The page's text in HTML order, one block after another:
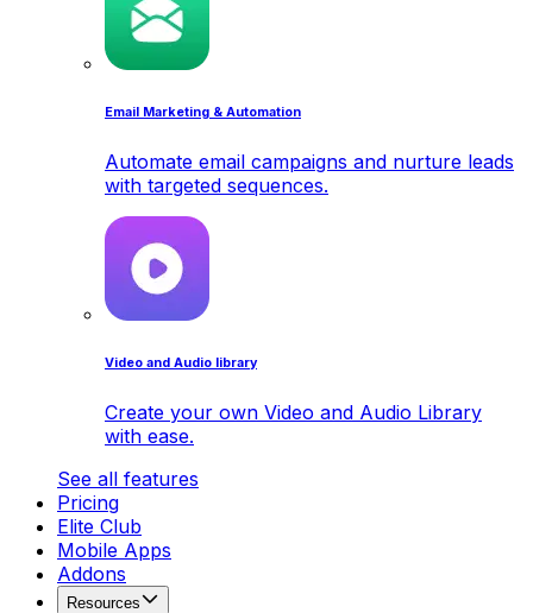
Email Marketing & Automation
Automate email campaigns and nurture leads
with targeted sequences.
Video and Audio library
Create your own Video and Audio Library
with ease.
See all features
Pricing
Elite Club
Mobile Apps
Addons
Resources